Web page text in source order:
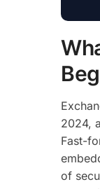
2024,
Fast-
of